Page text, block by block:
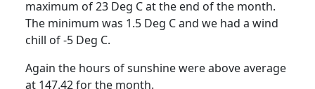
maximum of 23 Deg C at the end of the month.
The minimum was 1.5 Deg C and we had a wind
chill of -5 Deg C.
Again the hours of sunshine were above average
at 147.42 for the month.